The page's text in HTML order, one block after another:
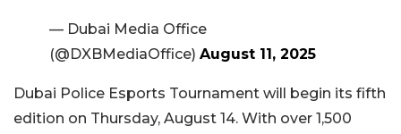
— Dubai Media Office
(@DXBMediaOffice) August 11, 2025
Dubai Police Esports Tournament will begin its fifth
edition on Thursday, August 14. With over 1,500